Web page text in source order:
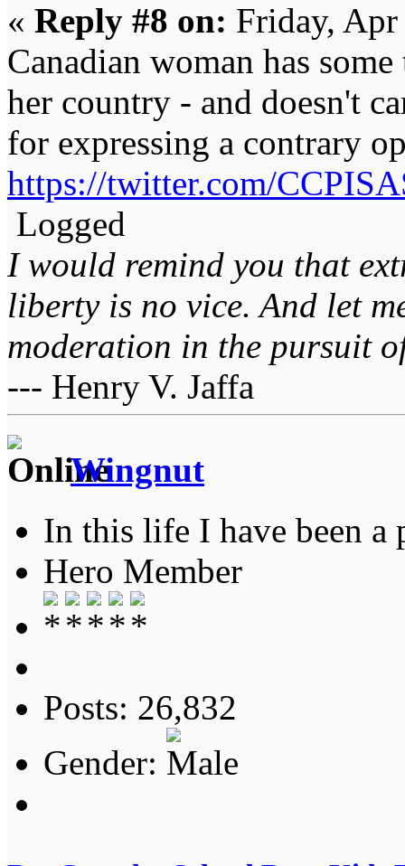
« Reply #8 on: Friday,
Canadian woman has
her country - and doesn't
for expressing a contrary
https://twitter.com/
Logged
I would remind you that
liberty is no vice. And let
moderation in the pursuit
--- Henry V. Jaffa
Wingnut
In this life I have been a
Hero Member
Posts: 26,832
Gender: